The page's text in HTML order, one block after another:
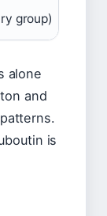
group)
alone
and
is